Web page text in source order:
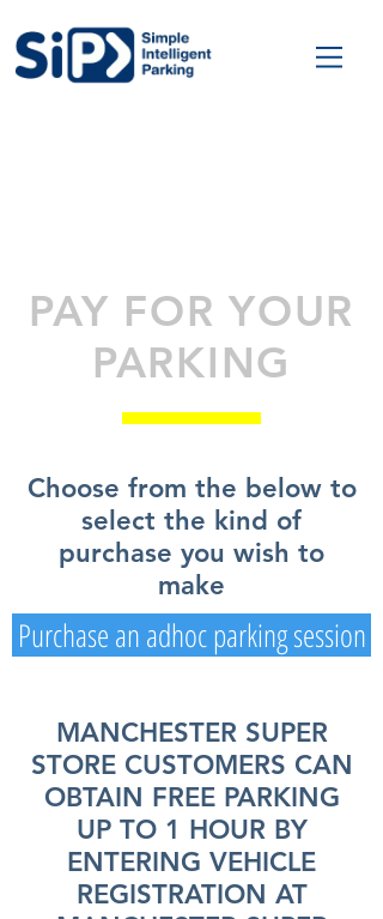
PAY FOR YOUR
PARKING
Choose from the below to
select the kind of
purchase you wish to
make
Purchase an adhoc parking session
MANCHESTER SUPER
STORE CUSTOMERS CAN
OBTAIN FREE PARKING
UP TO 1 HOUR BY
ENTERING VEHICLE
REGISTRATION AT